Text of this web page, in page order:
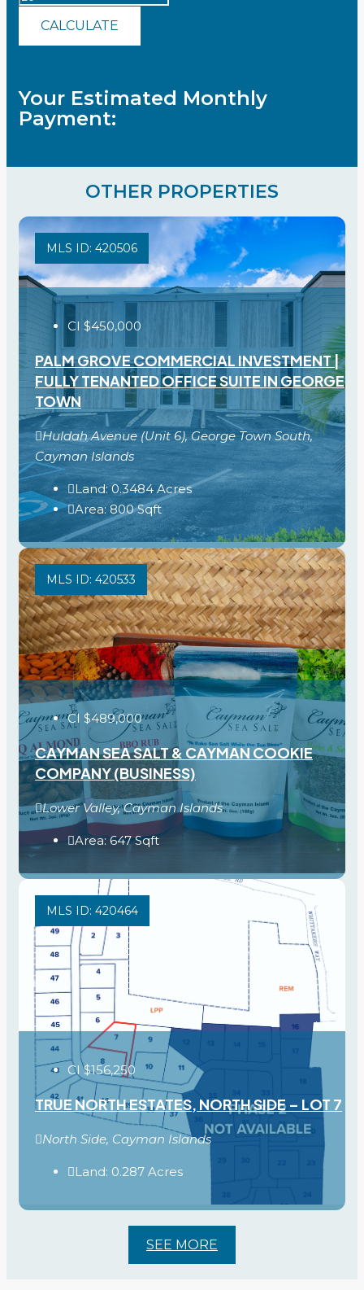
CALCULATE
Your Estimated Monthly
Payment:
OTHER PROPERTIES
MLS ID: 420506
CI $450,000
PALM GROVE COMMERCIAL INVESTMENT |
FULLY TENANTED OFFICE SUITE IN GEORGE
TOWN
Huldah Avenue (Unit 6), George Town South,
Cayman Islands
Land:0.3484 Acres
Area: 800 Sqft
MLS ID: 420533
CI $489,000
CAYMAN SEA SALT & CAYMAN COOKIE
COMPANY (BUSINESS)
Lower Valley, Cayman Islands
Area: 647 Sqft
MLS ID: 420464
CI$156,250
TRUE NORTH ESTATES, NORTH SIDE – LOT 7
North Side, Cayman Islands
Land: 0.287 Acres
SEE MORE